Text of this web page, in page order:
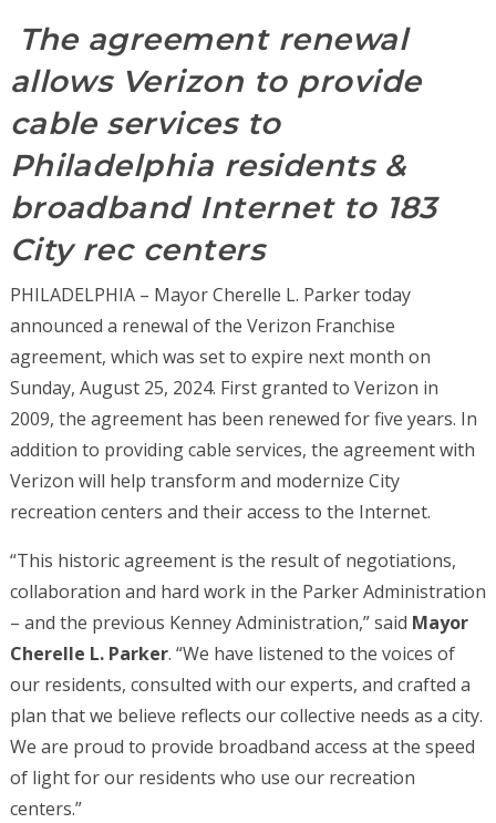
The agreement renewal
allows Verizon to provide
cable services to
Philadelphia residents &
broadband Internet to 183
City rec centers
PHILADELPHIA – Mayor Cherelle L. Parker today
announced a renewal of the Verizon Franchise
agreement, which was set to expire next month on
Sunday, August 25, 2024. First granted to Verizon in
2009, the agreement has been renewed for five years. In
addition to providing cable services, the agreement with
Verizon will help transform and modernize City
recreation centers and their access to the Internet.
“This historic agreement is the result of negotiations,
collaboration and hard work in the Parker Administration
– and the previous Kenney Administration,” said Mayor
Cherelle L. Parker. “We have listened to the voices of
our residents, consulted with our experts, and crafted a
plan that we believe reflects our collective needs as a city.
We are proud to provide broadband access at the speed
of light for our residents who use our recreation
centers.”